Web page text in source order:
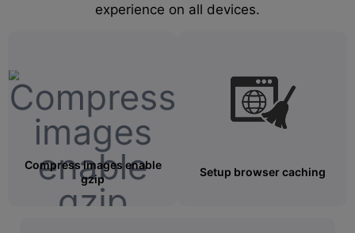
experience on all devices.
Compress images enable
gzip
Setup browser caching